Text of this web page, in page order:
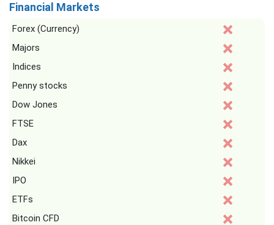
Financial Markets
Forex (Currency)
Majors
Indices
Penny stocks
Dow Jones
FTSE
Dax
Nikkei
IPO
ETFs
Bitcoin CFD